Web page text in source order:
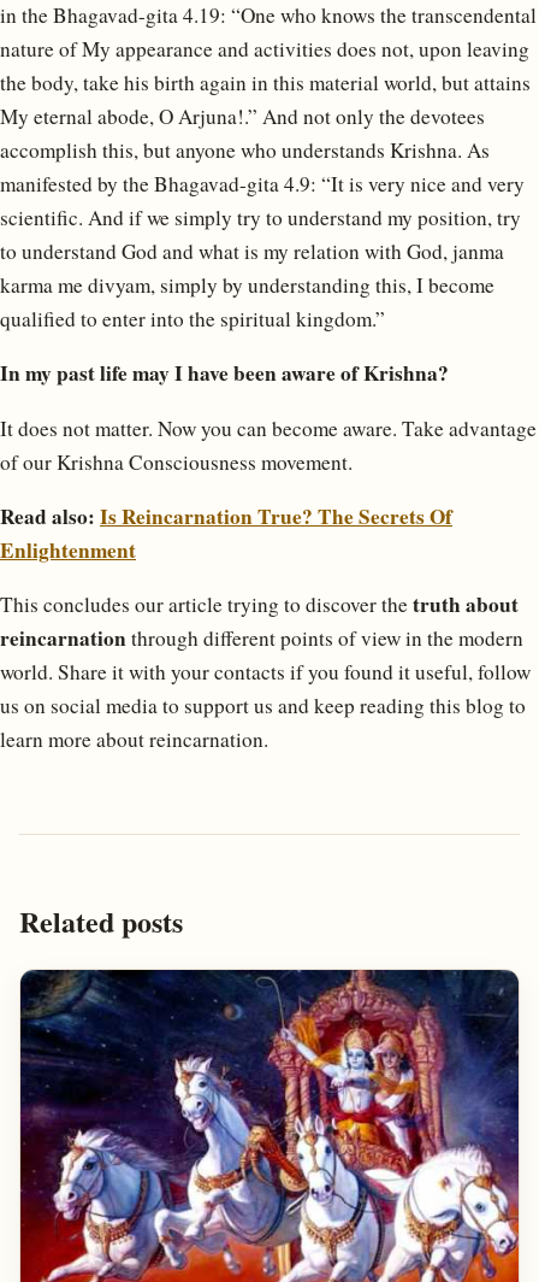
in the Bhagavad-gita 4.19: “One who knows the transcendental
nature of My appearance and activities does not, upon leaving
the body, take his birth again in this material world, but attains
My eternal abode, O Arjuna!.” And not only the devotees
accomplish this, but anyone who understands Krishna. As
manifested by the Bhagavad-gita 4.9: “It is very nice and very
scientific. And if we simply try to understand my position, try
to understand God and what is my relation with God, janma
karma me divyam, simply by understanding this, I become
qualified to enter into the spiritual kingdom.”
In my past life may I have been aware of Krishna?
It does not matter. Now you can become aware. Take advantage
of our Krishna Consciousness movement.
Read also: Is Reincarnation True? The Secrets Of
Enlightenment
This concludes our article trying to discover thetruth about
reincarnationthrough different points of view in the modern
world. Share it with your contacts if you found it useful, follow
us on social media to support us and keep reading this blog to
learn more about reincarnation.
Related posts